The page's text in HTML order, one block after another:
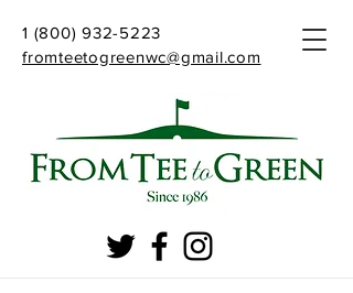
1 (800) 932-5223
fromteetogreenwc@gmail.com